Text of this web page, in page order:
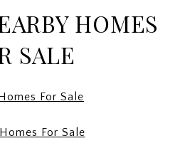
HOMES
SALE
For Sale
For Sale